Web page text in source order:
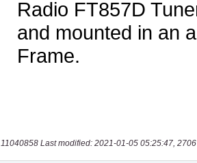
11040858 Last modified: 2021-01-05 05:25:47,